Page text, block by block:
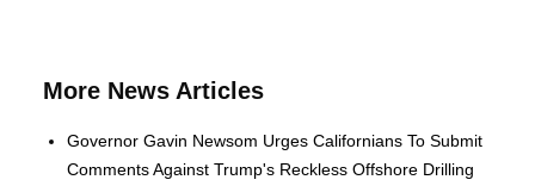
More News Articles
Governor Gavin Newsom Urges Californians To Submit
Comments Against Trump's Reckless Offshore Drilling